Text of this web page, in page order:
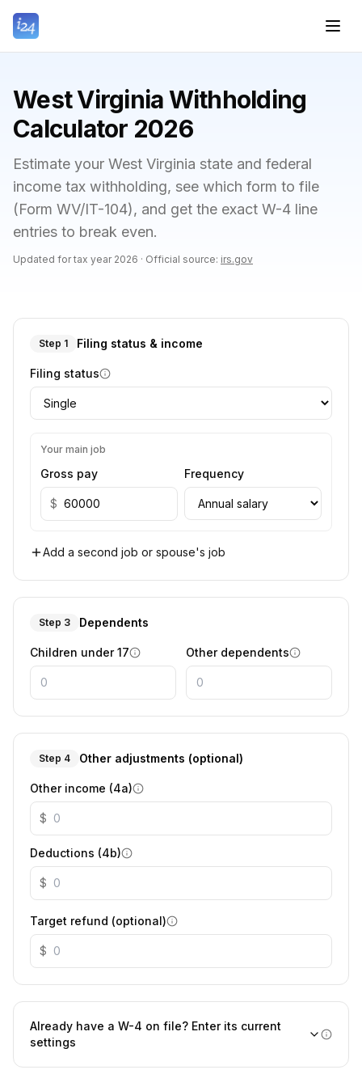
West Virginia Withholding
Calculator 2026
Estimate your West Virginia state and federal
income tax withholding, see which form to file
(Form WV/IT-104), and get the exact W-4 line
entries to break even.
Updated for tax year 2026 · Official source: irs.gov
Step 1 Filing status & income
Filing status
Your main job
Gross pay
$
Frequency
Add a second job or spouse's job
Step 3 Dependents
Children under 17 Other dependents
Step 4 Other adjustments (optional)
Other income (4a)
$
Deductions (4b)
$
Target refund (optional)
$
Already have a W-4 on file? Enter its current
settings